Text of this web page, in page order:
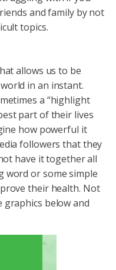
and family by not
topics.
allows us to be
in an instant.
a “highlight
part of their lives
how powerful it
followers that they
have it together all
word or some simple
their health. Not
graphics below and